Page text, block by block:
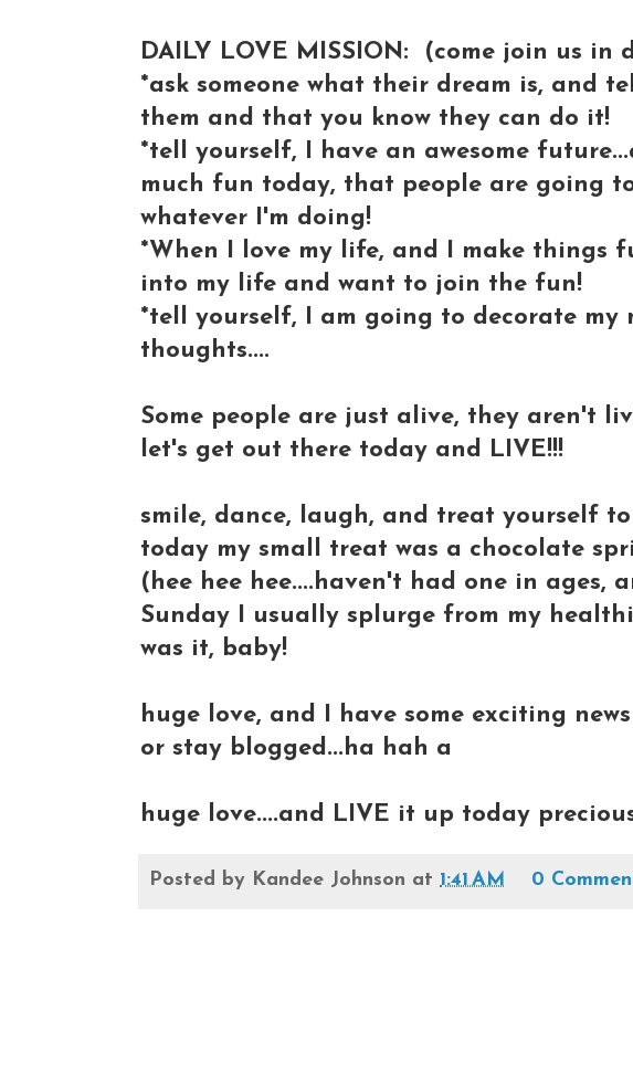
DAILY LOVE MISSION: (come join us in
*ask someone what their dream is, and
them and that you know they can do it!
*tell yourself, I have an awesome
much fun today, that people are going
whatever I'm doing!
*When I love my life, and I make things
into my life and want to join the fun!
*tell yourself, I am going to decorate my
thoughts....
Some people are just alive, they aren't
let's get out there today and LIVE!!!
smile, dance, laugh, and treat yourself to
today my small treat was a chocolate
(hee hee hee....haven't had one in ages,
Sunday I usually splurge from my
was it, baby!
huge love, and I have some exciting
or stay blogged...ha hah a
huge love....and LIVE it up today
Posted by Kandee Johnson at 1:41 AM 0